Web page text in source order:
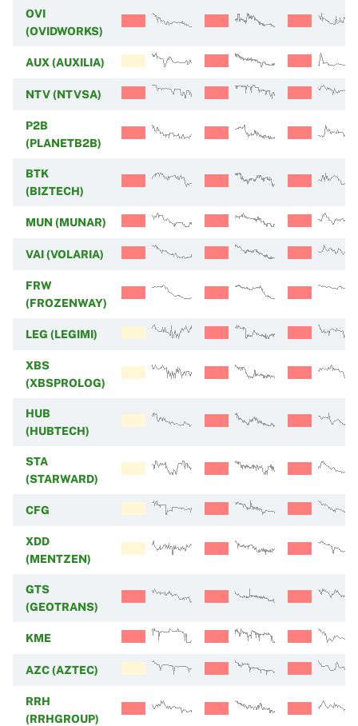
OVI
(OVIDWORKS)
AUX (AUXILIA)
NTV (NTVSA)
P2B
(PLANETB2B)
BTK
(BIZTECH)
MUN (MUNAR)
VAI (VOLARIA)
FRW
(FROZENWAY)
LEG (LEGIMI)
XBS
(XBSPROLOG)
HUB
(HUBTECH)
STA
(STARWARD)
CFG
XDD
(MENTZEN)
GTS
(GEOTRANS)
KME
AZC (AZTEC)
RRH
(RRHGROUP)